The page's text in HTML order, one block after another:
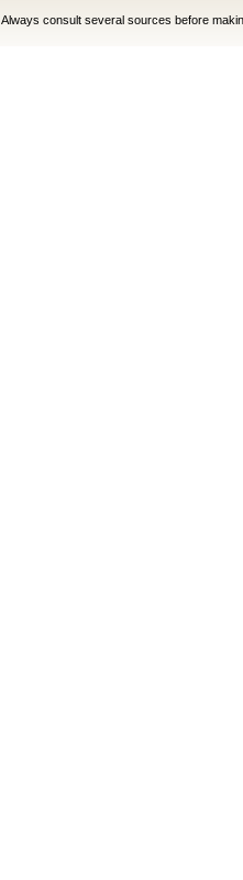
Always consult several sources before